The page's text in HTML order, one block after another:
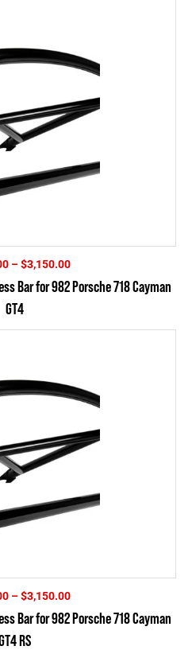
– $3,150.00Price
$2,850.00
Bar for 982 Porsche 718 Cayman
GT4
– $3,150.00Price
$2,850.00
Bar for 982 Porsche 718 Cayman
RS